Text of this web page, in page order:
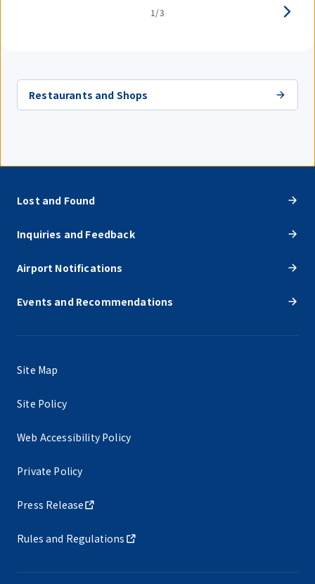
1/3
Restaurants and Shops
Lost and Found
Inquiries and Feedback
Airport Notifications
Events and Recommendations
Site Map
Site Policy
Web Accessibility Policy
Private Policy
Press Release
Rules and Regulations